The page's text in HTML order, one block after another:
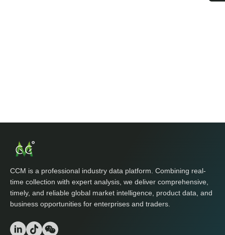
CCM is a professional industry data platform. Combining real-
time collection with expert analysis, we deliver comprehensive,
timely, and reliable global market intelligence, product data, and
business opportunities for enterprises and traders.